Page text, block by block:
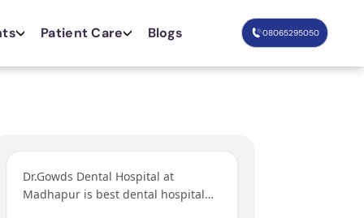
Patient Care Blogs 08065295050
Dr.Gowds Dental Hospital at
Madhapur is best dental hospital